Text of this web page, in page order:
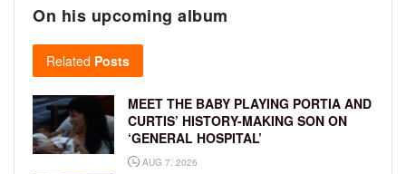
On his upcoming album
Related Posts
MEET THE BABY PLAYING PORTIA AND
CURTIS’ HISTORY-MAKING SON ON
‘GENERAL HOSPITAL’
AUG 7, 2026